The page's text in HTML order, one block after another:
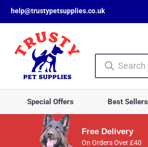
help@trustypetsupplies.co.uk
Special Offers Best Sellers
Free Delivery
On Orders Over £40